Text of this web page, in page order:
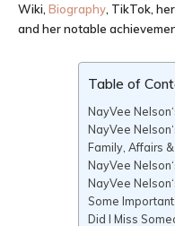
Wiki, Biography , TikTok,
and her notable
Table of
NayVee
NayVee
Family, Affairs
NayVee
NayVee
Some
Did I Miss